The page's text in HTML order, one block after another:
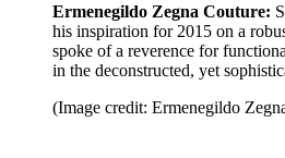
Ermenegildo Zegna Couture:
his inspiration for 2015 on a
spoke of a reverence for
in the deconstructed, yet
(Image credit: Ermenegildo